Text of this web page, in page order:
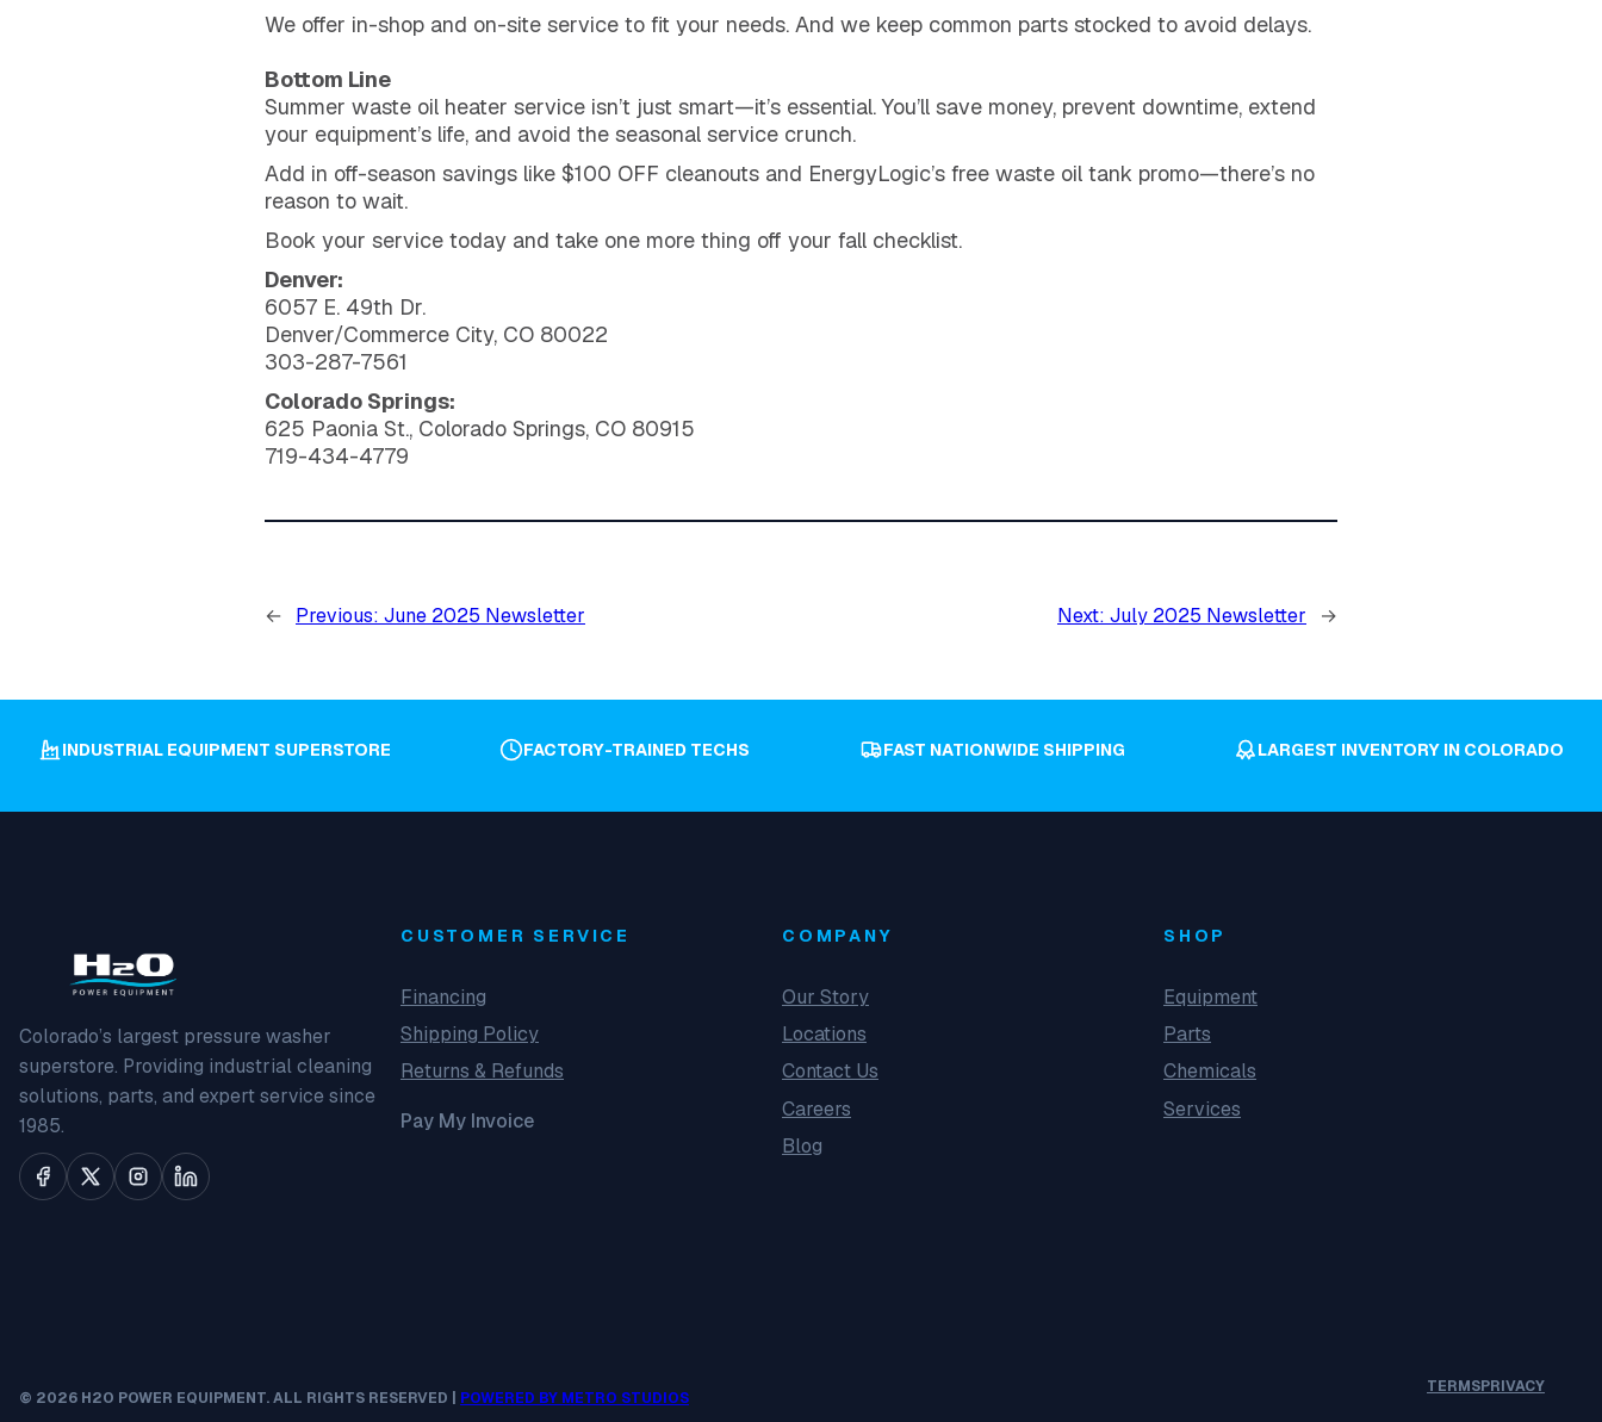
We offer in-shop and on-site service to fit your needs. And we keep common parts stocked to avoid delays.
Bottom Line
Summer waste oil heater service isn’t just smart—it’s essential. You’ll save money, prevent downtime, extend
your equipment’s life, and avoid the seasonal service crunch.
Add in off-season savings like $100 OFF cleanouts and EnergyLogic’s free waste oil tank promo—there’s no
reason to wait.
Book your service today and take one more thing off your fall checklist.
Denver:
6057 E. 49th Dr.
Denver/Commerce City, CO 80022
303-287-7561
Colorado Springs:
625 Paonia St., Colorado Springs, CO 80915
719-434-4779
← Previous: June 2025 Newsletter Next: July 2025 Newsletter →
INDUSTRIAL EQUIPMENT SUPERSTORE FACTORY-TRAINED TECHS FAST NATIONWIDE SHIPPING LARGEST INVENTORY IN COLORADO
Colorado’s largest pressure washer
superstore. Providing industrial cleaning
solutions, parts, and expert service since
1985.
CUSTOMER SERVICE
Financing
Shipping Policy
Returns & Refunds
Pay My Invoice
COMPANY
Our Story
Locations
Contact Us
Careers
Blog
SHOP
Equipment
Parts
Chemicals
Services
© 2026 H2O POWER EQUIPMENT. ALL RIGHTS RESERVED | POWERED BY METRO STUDIOS
TERMSPRIVACY